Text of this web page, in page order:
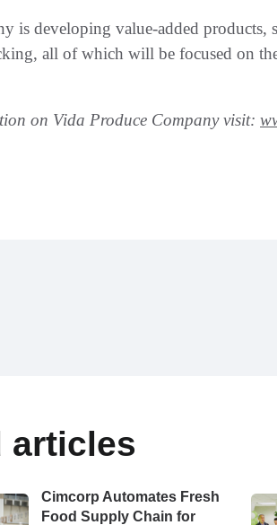
is developing value-added products,
all of which will be focused on the
on Vida Produce Company visit:
articles
Cimcorp Automates Fresh
Food Supply Chain for